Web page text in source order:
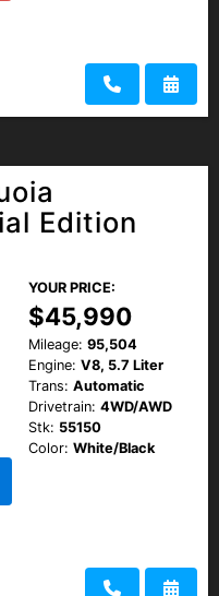
Edition
YOUR PRICE:
$45,990
Mileage: 95,504
Engine: V8, 5.7 Liter
Trans: Automatic
Drivetrain: 4WD/AWD
Stk: 55150
Color: White/Black